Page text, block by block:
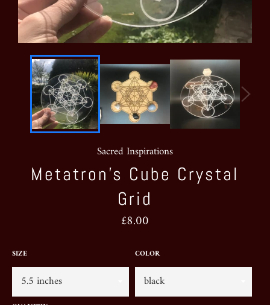
Sacred Inspirations
Metatron’s Cube Crystal
Grid
Regular
price
£8.00
SIZE COLOR